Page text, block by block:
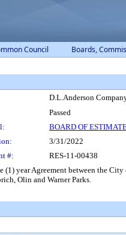
Council Boards,
D.L.Anderson
Passed
BOARD OF
3/31/2022
#: RES-11-00438
year Agreement between the
Olin and Warner Parks.